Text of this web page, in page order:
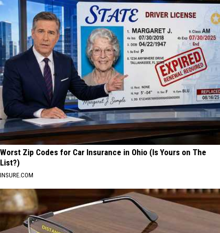
Worst Zip Codes for Car Insurance in Ohio (Is Yours on The
List?)
INSURE.COM